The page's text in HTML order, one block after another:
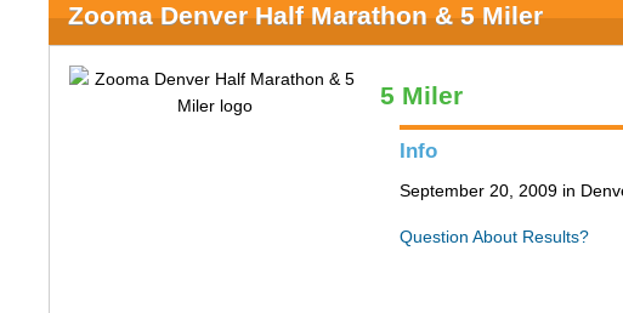
Zooma Denver Half Marathon & 5 Miler
5 Miler
Info
September 20, 2009 in
Question About Results?